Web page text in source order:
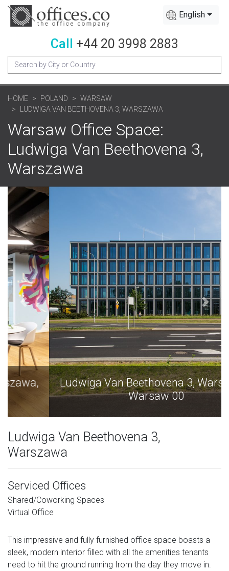
English
Call +44 20 3998 2883
HOME POLAND
WARSAW
LUDWIGA VAN BEETHOVENA 3, WARSZAWA
Warsaw Office Space:
Ludwiga Van Beethovena 3,
Warszawa
Ludwiga Van Beethovena 3, Warszawa,
Warsaw 00
Ludwiga Van Beethovena 3,
Warszawa
Serviced Offices
Shared/Coworking Spaces
Virtual Office
This impressive and fully furnished office space boasts a
sleek, modern interior filled with all the amenities tenants
need to hit the ground running from the day they move in.